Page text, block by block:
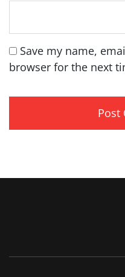
Save my name,
browser for the next